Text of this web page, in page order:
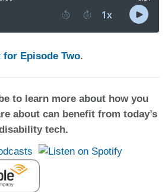
Episode Two.
to learn more about how you
about can benefit from today’s
tech.